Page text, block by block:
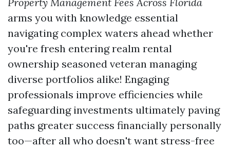
arms you with knowledge essential
navigating complex waters ahead whether
you're fresh entering realm rental
ownership seasoned veteran managing
diverse portfolios alike! Engaging
professionals improve efficiencies while
safeguarding investments ultimately paving
paths greater success financially personally
too—after all who doesn't want stress-free